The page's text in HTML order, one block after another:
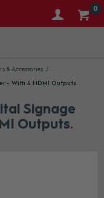
0
& Accessories
- With 4 HDMI Outputs
Signage
Outputs